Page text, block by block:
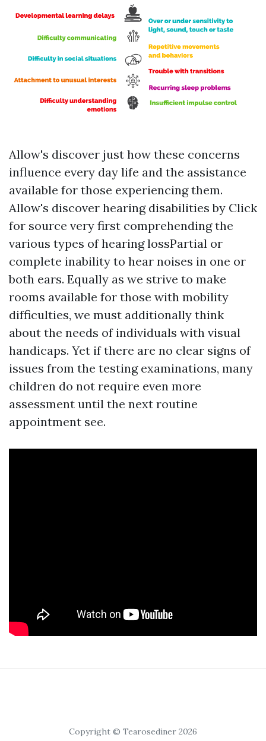
Allow's discover just how these concerns
influence every day life and the assistance
available for those experiencing them.
Allow's discover hearing disabilities by Click
for source very first comprehending the
various types of hearing lossPartial or
complete inability to hear noises in one or
both ears. Equally as we strive to make
rooms available for those with mobility
difficulties, we must additionally think
about the needs of individuals with visual
handicaps. Yet if there are no clear signs of
issues from the testing examinations, many
children do not require even more
assessment until the next routine
appointment see.
Copyright © Tearosediner 2026